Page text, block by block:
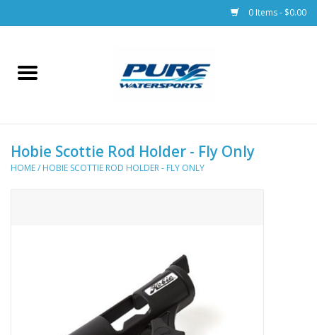
0 Items - $0.00
Home
Racks & Trailers
Hobie Scottie Rod Holder - Fly Only
HOME/ HOBIE SCOTTIE ROD HOLDER - FLY ONLY